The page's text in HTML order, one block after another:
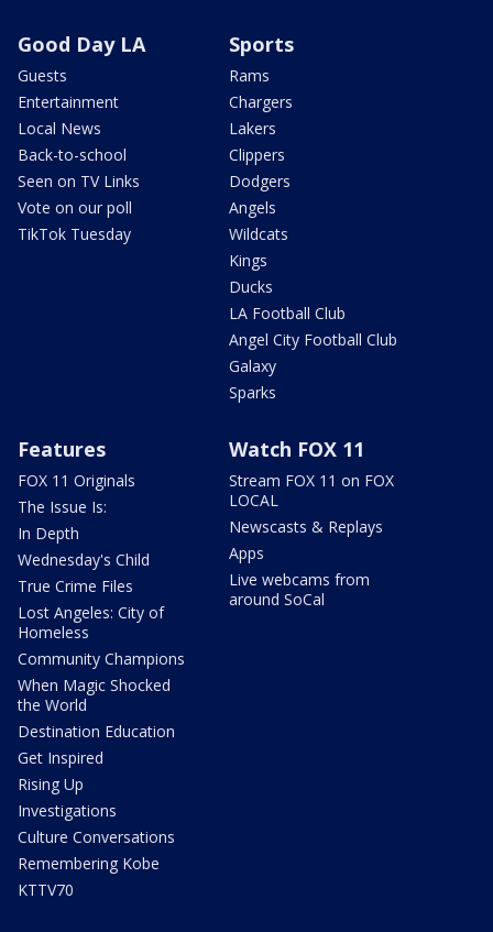
Good Day LA
Guests
Entertainment
Local News
Back-to-school
Seen on TV Links
Vote on our poll
TikTok Tuesday
Sports
Rams
Chargers
Lakers
Clippers
Dodgers
Angels
Wildcats
Kings
Ducks
LA Football Club
Angel City Football Club
Galaxy
Sparks
Features
FOX 11 Originals
The Issue Is:
In Depth
Wednesday's Child
True Crime Files
Lost Angeles: City of
Homeless
Community Champions
When Magic Shocked
the World
Destination Education
Get Inspired
Rising Up
Investigations
Culture Conversations
Remembering Kobe
KTTV70
Watch FOX 11
Stream FOX 11 on FOX
LOCAL
Newscasts & Replays
Apps
Live webcams from
around SoCal